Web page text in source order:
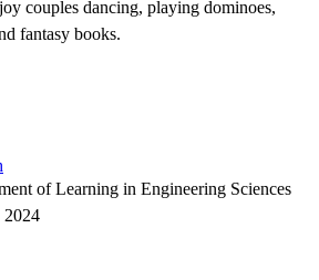
couples dancing, playing dominoes,
fantasy books.
of Learning in Engineering Sciences
2024